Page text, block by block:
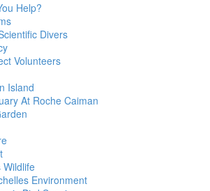
Help?
Divers
Volunteers
Island
At Roche Caiman
Wildlife
Environment